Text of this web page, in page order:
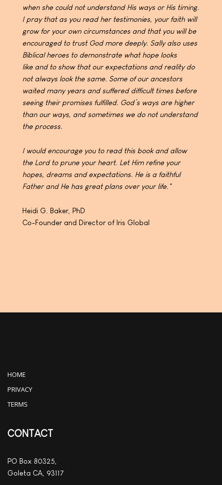
when she could not understand His ways or His timing.
I pray that as you read her testimonies, your faith will
grow for your own circumstances and that you will be
encouraged to trust God more deeply. Sally also uses
Biblical heroes to demonstrate what hope looks
like and to show that our expectations and reality do
not always look the same. Some of our ancestors
waited many years and suffered difficult times before
seeing their promises fulfilled. God’s ways are higher
than our ways, and sometimes we do not understand
the process.
I would encourage you to read this book and allow
the Lord to prune your heart. Let Him refine your
hopes, dreams and expectations. He is a faithful
Father and He has great plans over your life."
Heidi G. Baker, PhD
Co-Founder and Director of Iris Global
HOME
PRIVACY
TERMS
CONTACT
PO Box 80325,
Goleta CA, 93117